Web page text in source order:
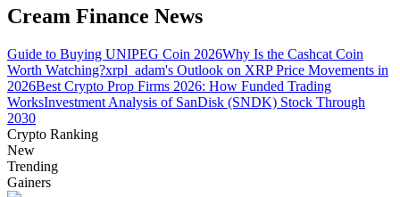
Guide
Futures Starter Guide
Cream Finance News
Guide to Buying UNIPEG Coin 2026Why Is the Cashcat Coin
Worth Watching?xrpl_adam's Outlook on XRP Price Movements in
2026Best Crypto Prop Firms 2026: How Funded Trading
WorksInvestment Analysis of SanDisk (SNDK) Stock Through
2030
Crypto Ranking
New
Trending
Gainers